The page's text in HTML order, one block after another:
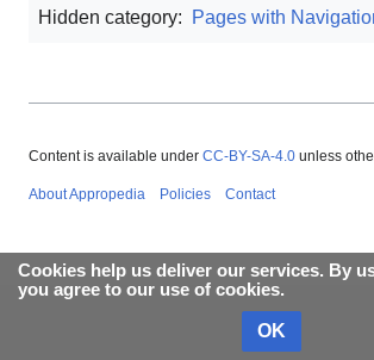
Hidden category: Pages with
Cookies help us deliver our services. By
you agree to our use of cookies.
OK
Content is available under CC-BY-SA-4.0 unless
About Appropedia Policies Contact